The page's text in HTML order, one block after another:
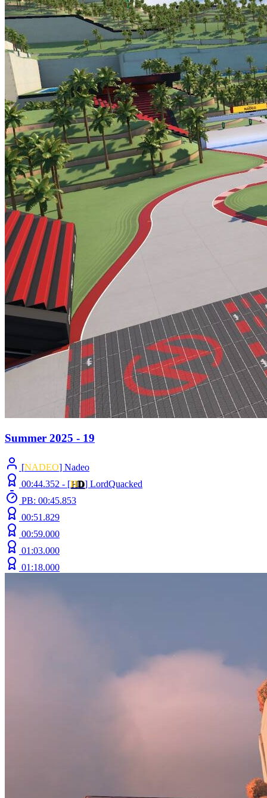
Summer 2025 - 19
[NADEO] Nadeo
00:44.352 - [HD] LordQuacked
PB: 00:45.853
00:51.829
00:59.000
01:03.000
01:18.000